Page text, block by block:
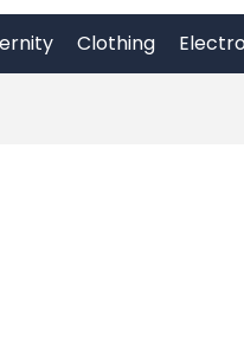
Clothing